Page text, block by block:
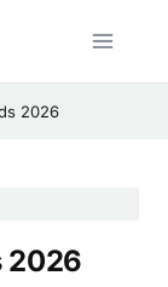
2026
2026